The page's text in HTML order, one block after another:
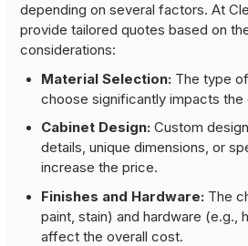
depending on several factors. At
provide tailored quotes based on
considerations:
Material Selection:The type
choose significantly impacts the
Cabinet Design:Custom
details, unique dimensions, or
increase the price.
Finishes and Hardware:The
paint, stain) and hardware (e.g.,
affect the overall cost.